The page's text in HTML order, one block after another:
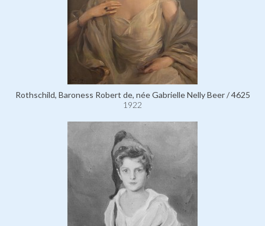
Rothschild, Baroness Robert de, née Gabrielle Nelly Beer / 4625
1922